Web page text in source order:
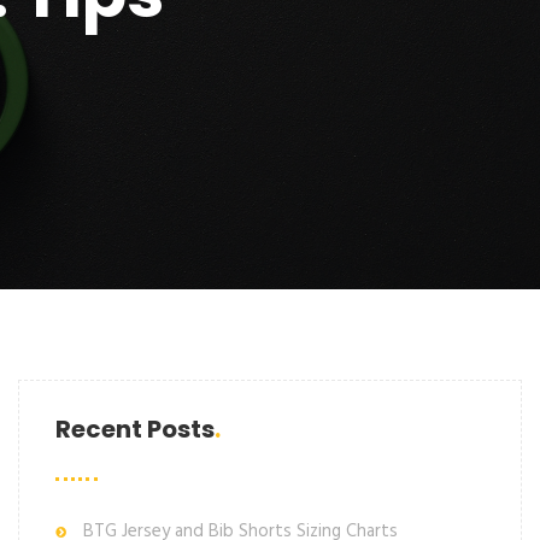
Recent Posts
BTG Jersey and Bib Shorts Sizing Charts